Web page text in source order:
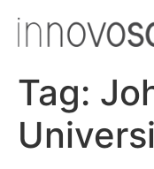
Tag: